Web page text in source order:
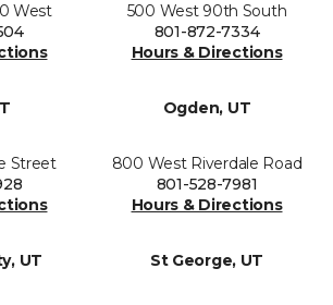
West
500 West 90th South
801-872-7334
Hours & Directions
Street
Ogden, UT
800 West Riverdale Road
801-528-7981
Hours & Directions
UT St George, UT